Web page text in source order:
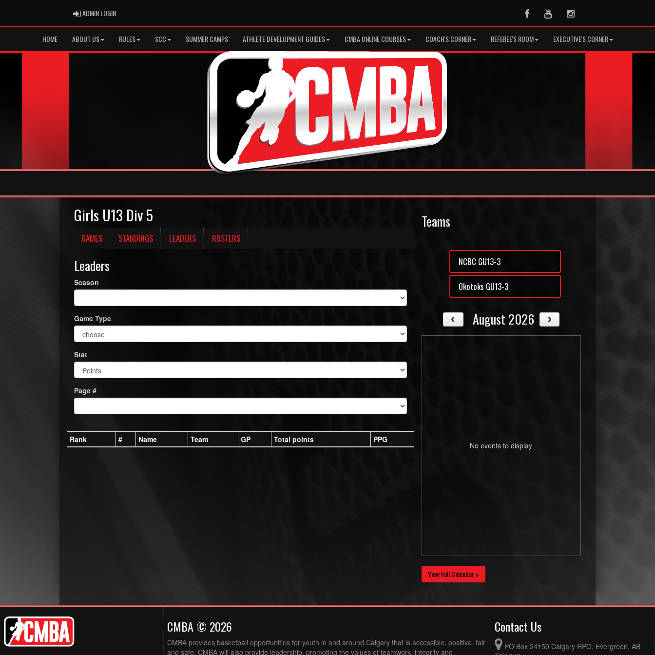
ADMIN LOGINADMIN LOGIN FacebookYoutubeInstagram
HOME ABOUT US RULES SCC SUMMER CAMPS ATHLETE DEVELOPMENT GUIDES CMBA ONLINE COURSES COACH'S CORNER REFEREE'S ROOM EXECUTIVE'S CORNER
Girls U13 Div 5
GAMES STANDINGS LEADERS ROSTERS
Leaders
Season
Game Type
Stat
Page #
Rank # Name Team GP Total points PPG
Teams
NCBC GU13-3
Okotoks GU13-3
August 2026
No events to display
View Full Calendar »
CMBA © 2026
CMBA provides basketball opportunities for youth in and around Calgary that is accessible, positive, fair
and safe. CMBA will also provide leadership, promoting the values of teamwork, integrity and
Contact Us
PO Box 24150 Calgary RPO, Evergreen, AB